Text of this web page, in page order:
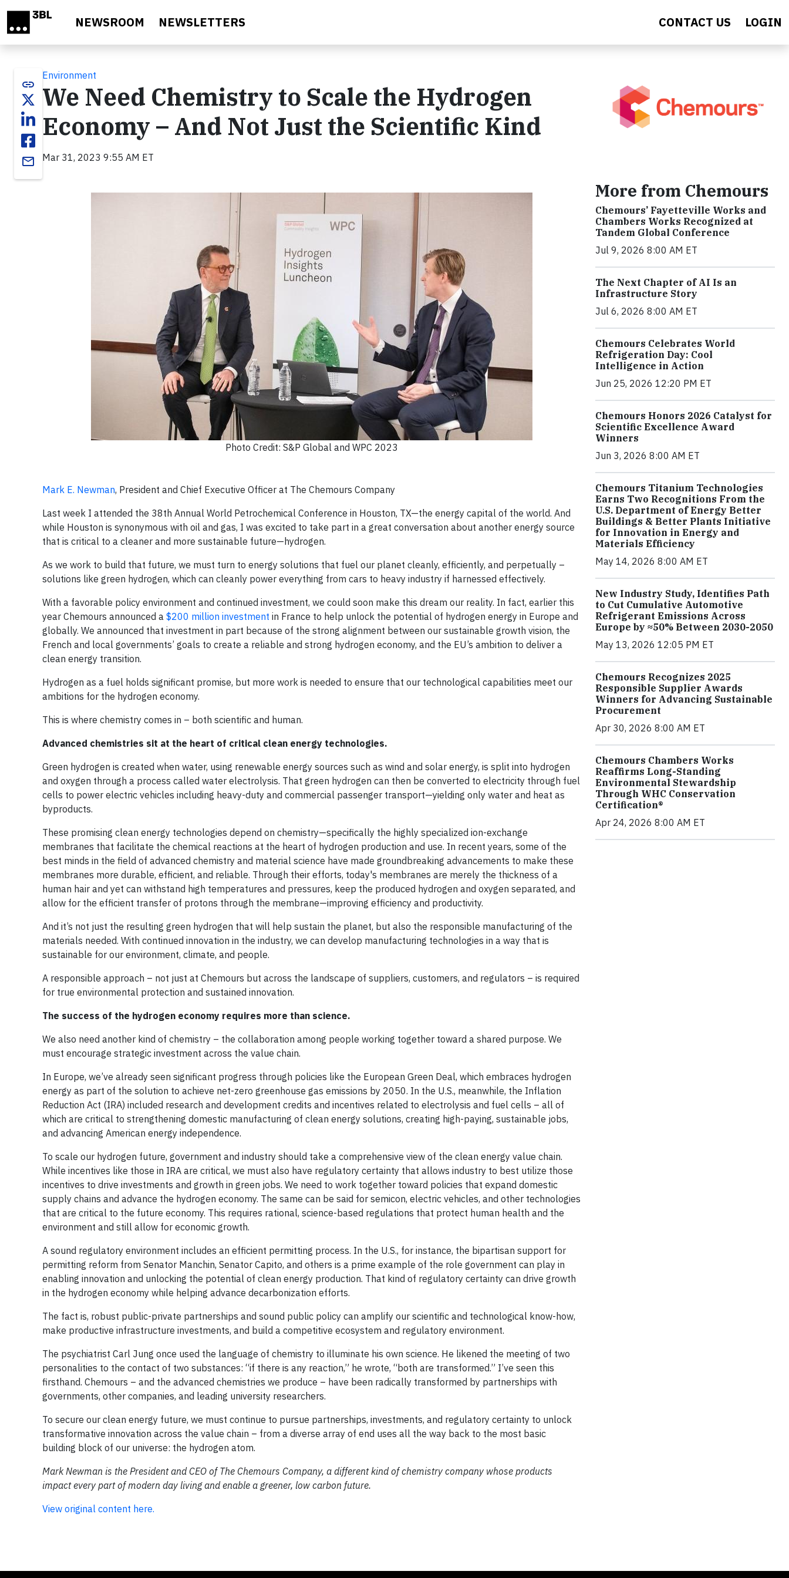
NEWSROOM NEWSLETTERS CONTACT US LOGIN
link
email
Environment
We Need Chemistry to Scale the Hydrogen
Economy – And Not Just the Scientific Kind
Mar 31, 2023 9:55 AM ET
Photo Credit: S&P Global and WPC 2023
Mark E. Newman, President and Chief Executive Officer at The Chemours Company
Last week I attended the 38th Annual World Petrochemical Conference in Houston, TX—the energy capital of the world. And
while Houston is synonymous with oil and gas, I was excited to take part in a great conversation about another energy source
that is critical to a cleaner and more sustainable future—hydrogen.
As we work to build that future, we must turn to energy solutions that fuel our planet cleanly, efficiently, and perpetually –
solutions like green hydrogen, which can cleanly power everything from cars to heavy industry if harnessed effectively.
With a favorable policy environment and continued investment, we could soon make this dream our reality. In fact, earlier this
year Chemours announced a $200 million investment in France to help unlock the potential of hydrogen energy in Europe and
globally. We announced that investment in part because of the strong alignment between our sustainable growth vision, the
French and local governments’ goals to create a reliable and strong hydrogen economy, and the EU’s ambition to deliver a
clean energy transition.
Hydrogen as a fuel holds significant promise, but more work is needed to ensure that our technological capabilities meet our
ambitions for the hydrogen economy.
This is where chemistry comes in – both scientific and human.
Advanced chemistries sit at the heart of critical clean energy technologies.
Green hydrogen is created when water, using renewable energy sources such as wind and solar energy, is split into hydrogen
and oxygen through a process called water electrolysis. That green hydrogen can then be converted to electricity through fuel
cells to power electric vehicles including heavy-duty and commercial passenger transport—yielding only water and heat as
byproducts.
These promising clean energy technologies depend on chemistry—specifically the highly specialized ion-exchange
membranes that facilitate the chemical reactions at the heart of hydrogen production and use. In recent years, some of the
best minds in the field of advanced chemistry and material science have made groundbreaking advancements to make these
membranes more durable, efficient, and reliable. Through their efforts, today's membranes are merely the thickness of a
human hair and yet can withstand high temperatures and pressures, keep the produced hydrogen and oxygen separated, and
allow for the efficient transfer of protons through the membrane—improving efficiency and productivity.
And it’s not just the resulting green hydrogen that will help sustain the planet, but also the responsible manufacturing of the
materials needed. With continued innovation in the industry, we can develop manufacturing technologies in a way that is
sustainable for our environment, climate, and people.
A responsible approach – not just at Chemours but across the landscape of suppliers, customers, and regulators – is required
for true environmental protection and sustained innovation.
The success of the hydrogen economy requires more than science.
We also need another kind of chemistry – the collaboration among people working together toward a shared purpose. We
must encourage strategic investment across the value chain.
In Europe, we’ve already seen significant progress through policies like the European Green Deal, which embraces hydrogen
energy as part of the solution to achieve net-zero greenhouse gas emissions by 2050. In the U.S., meanwhile, the Inflation
Reduction Act (IRA) included research and development credits and incentives related to electrolysis and fuel cells – all of
which are critical to strengthening domestic manufacturing of clean energy solutions, creating high-paying, sustainable jobs,
and advancing American energy independence.
To scale our hydrogen future, government and industry should take a comprehensive view of the clean energy value chain.
While incentives like those in IRA are critical, we must also have regulatory certainty that allows industry to best utilize those
incentives to drive investments and growth in green jobs. We need to work together toward policies that expand domestic
supply chains and advance the hydrogen economy. The same can be said for semicon, electric vehicles, and other technologies
that are critical to the future economy. This requires rational, science-based regulations that protect human health and the
environment and still allow for economic growth.
A sound regulatory environment includes an efficient permitting process. In the U.S., for instance, the bipartisan support for
permitting reform from Senator Manchin, Senator Capito, and others is a prime example of the role government can play in
enabling innovation and unlocking the potential of clean energy production. That kind of regulatory certainty can drive growth
in the hydrogen economy while helping advance decarbonization efforts.
The fact is, robust public-private partnerships and sound public policy can amplify our scientific and technological know-how,
make productive infrastructure investments, and build a competitive ecosystem and regulatory environment.
The psychiatrist Carl Jung once used the language of chemistry to illuminate his own science. He likened the meeting of two
personalities to the contact of two substances: “if there is any reaction,” he wrote, “both are transformed.” I’ve seen this
firsthand. Chemours – and the advanced chemistries we produce – have been radically transformed by partnerships with
governments, other companies, and leading university researchers.
To secure our clean energy future, we must continue to pursue partnerships, investments, and regulatory certainty to unlock
transformative innovation across the value chain – from a diverse array of end uses all the way back to the most basic
building block of our universe: the hydrogen atom.
Mark Newman is the President and CEO of The Chemours Company, a different kind of chemistry company whose products
impact every part of modern day living and enable a greener, low carbon future.
View original content here.
More from Chemours
Chemours’ Fayetteville Works and
Chambers Works Recognized at
Tandem Global Conference
Jul 9, 2026 8:00 AM ET
The Next Chapter of AI Is an
Infrastructure Story
Jul 6, 2026 8:00 AM ET
Chemours Celebrates World
Refrigeration Day: Cool
Intelligence in Action
Jun 25, 2026 12:20 PM ET
Chemours Honors 2026 Catalyst for
Scientific Excellence Award
Winners
Jun 3, 2026 8:00 AM ET
Chemours Titanium Technologies
Earns Two Recognitions From the
U.S. Department of Energy Better
Buildings & Better Plants Initiative
for Innovation in Energy and
Materials Efficiency
May 14, 2026 8:00 AM ET
New Industry Study, Identifies Path
to Cut Cumulative Automotive
Refrigerant Emissions Across
Europe by ≈50% Between 2030-2050
May 13, 2026 12:05 PM ET
Chemours Recognizes 2025
Responsible Supplier Awards
Winners for Advancing Sustainable
Procurement
Apr 30, 2026 8:00 AM ET
Chemours Chambers Works
Reaffirms Long-Standing
Environmental Stewardship
Through WHC Conservation
Certification®
Apr 24, 2026 8:00 AM ET